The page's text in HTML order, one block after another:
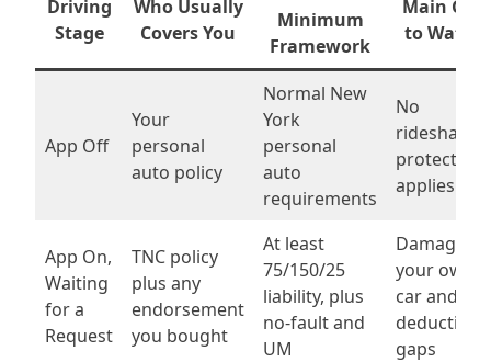
Driving
Stage
Who Usually
Covers You
Minimum
Framework
Main Gap
to Watch
App Off
Your
personal
auto policy
Normal New
York
personal
auto
requirements
No
rideshare
protection
applies
App On,
Waiting
for a
Request
TNC policy
plus any
endorsement
you bought
At least
75/150/25
liability, plus
no-fault and
UM
Damage to
your own
car and
deductible
gaps